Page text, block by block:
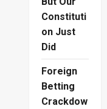
Constituti
on Just
Did
Foreign
Betting
Crackdow